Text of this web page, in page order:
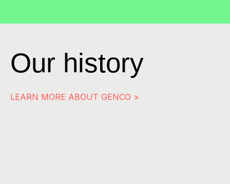
Our history
LEARN MORE ABOUT GENCO >